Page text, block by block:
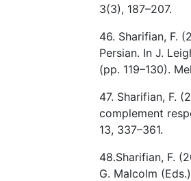
3(3), 187–207.
46. Sharifian, F.
Persian. In J.
(pp. 119–130).
47. Sharifian, F.
complement
13, 337–361.
48.Sharifian, F.
G. Malcolm